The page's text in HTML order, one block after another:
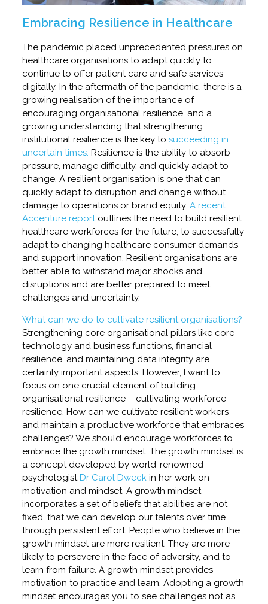
Embracing Resilience in Healthcare
The pandemic placed unprecedented pressures on
healthcare organisations to adapt quickly to
continue to offer patient care and safe services
digitally. In the aftermath of the pandemic, there is a
growing realisation of the importance of
encouraging organisational resilience, and a
growing understanding that strengthening
institutional resilience is the key to succeeding in
uncertain times. Resilience is the ability to absorb
pressure, manage difficulty, and quickly adapt to
change. A resilient organisation is one that can
quickly adapt to disruption and change without
damage to operations or brand equity. A recent
Accenture reportoutlines the need to build resilient
healthcare workforces for the future, to successfully
adapt to changing healthcare consumer demands
and support innovation. Resilient organisations are
better able to withstand major shocks and
disruptions and are better prepared to meet
challenges and uncertainty.
What can we do to cultivate resilient organisations?
Strengthening core organisational pillars like core
technology and business functions, financial
resilience, and maintaining data integrity are
certainly important aspects. However, I want to
focus on one crucial element of building
organisational resilience – cultivating workforce
resilience. How can we cultivate resilient workers
and maintain a productive workforce that embraces
challenges? We should encourage workforces to
embrace the growth mindset. The growth mindset is
a concept developed by world-renowned
psychologistDr Carol Dweck in her work on
motivation and mindset. A growth mindset
incorporates a set of beliefs that abilities are not
fixed, that we can develop our talents over time
through persistent effort. People who believe in the
growth mindset are more resilient. They are more
likely to persevere in the face of adversity, and to
learn from failure. A growth mindset provides
motivation to practice and learn. Adopting a growth
mindset encourages you to see challenges not as